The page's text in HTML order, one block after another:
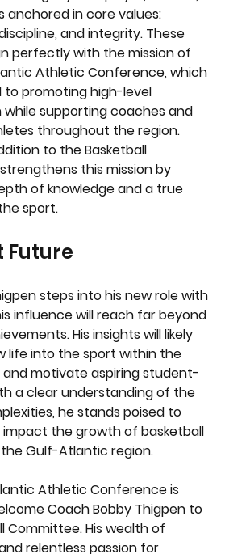
anchored in core values:
and integrity. These
perfectly with the mission of
Athletic Conference, which
to promoting high-level
supporting coaches and
throughout the region.
to the Basketball
this mission by
of knowledge and a true
sport.
Future
steps into his new role with
influence will reach far beyond
His insights will likely
life into the sport within the
motivate aspiring student-
a clear understanding of the
he stands poised to
the growth of basketball
Gulf-Atlantic region.
Athletic Conference is
Coach Bobby Thigpen to
Committee. His wealth of
relentless passion for